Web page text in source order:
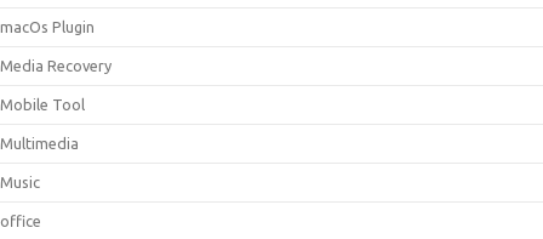
macOs Plugin
Media Recovery
Mobile Tool
Multimedia
Music
office